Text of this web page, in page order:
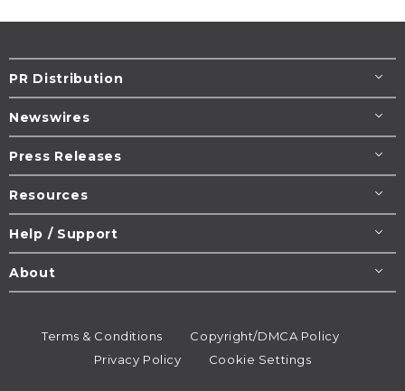
PR Distribution
Newswires
Press Releases
Resources
Help / Support
About
Terms & Conditions
Copyright/DMCA Policy
Privacy Policy
Cookie Settings